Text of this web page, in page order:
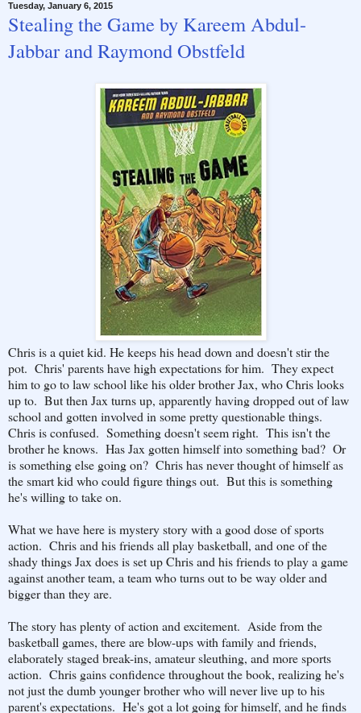
Tuesday, January 6, 2015
Stealing the Game by Kareem Abdul-
Jabbar and Raymond Obstfeld
Chris is a quiet kid. He keeps his head down and doesn't stir the
pot. Chris' parents have high expectations for him. They expect
him to go to law school like his older brother Jax, who Chris looks
up to. But then Jax turns up, apparently having dropped out of law
school and gotten involved in some pretty questionable things.
Chris is confused. Something doesn't seem right. This isn't the
brother he knows. Has Jax gotten himself into something bad? Or
is something else going on? Chris has never thought of himself as
the smart kid who could figure things out. But this is something
he's willing to take on.
What we have here is mystery story with a good dose of sports
action. Chris and his friends all play basketball, and one of the
shady things Jax does is set up Chris and his friends to play a game
against another team, a team who turns out to be way older and
bigger than they are.
The story has plenty of action and excitement. Aside from the
basketball games, there are blow-ups with family and friends,
elaborately staged break-ins, amateur sleuthing, and more sports
action. Chris gains confidence throughout the book, realizing he's
not just the dumb younger brother who will never live up to his
parent's expectations. He's got a lot going for himself, and he finds